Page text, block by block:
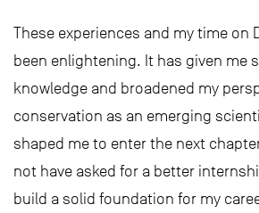
These experiences and my time on
been enlightening. It has given me
knowledge and broadened my
conservation as an emerging
shaped me to enter the next
not have asked for a better
build a solid foundation for my